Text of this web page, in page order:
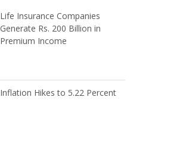
Life Insurance Companies
Generate Rs. 200 Billion in
Premium Income
Inflation Hikes to 5.22 Percent